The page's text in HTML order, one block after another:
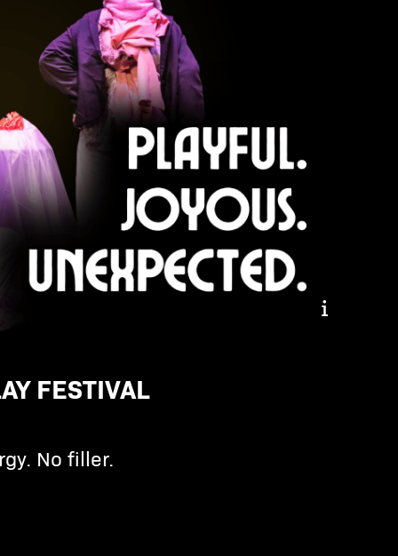
Hopeful. Playful.
FESTIVAL
No filler.